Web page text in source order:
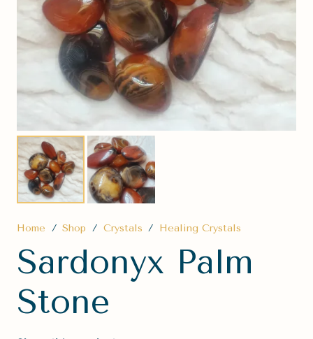
Home / Shop / Crystals / Healing Crystals
Sardonyx Palm
Stone